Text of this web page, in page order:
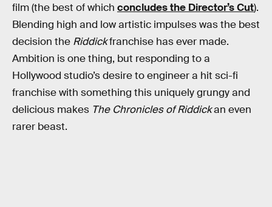
film (the best of which concludes the Director’s Cut).
Blending high and low artistic impulses was the best
decision the Riddickfranchise has ever made.
Ambition is one thing, but responding to a
Hollywood studio’s desire to engineer a hit sci-fi
franchise with something this uniquely grungy and
delicious makes The Chronicles of Riddickan even
rarer beast.